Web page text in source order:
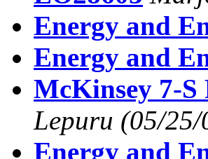
Energy and
Energy and
McKinsey 7-
Lepuru (05/25/
Energy and